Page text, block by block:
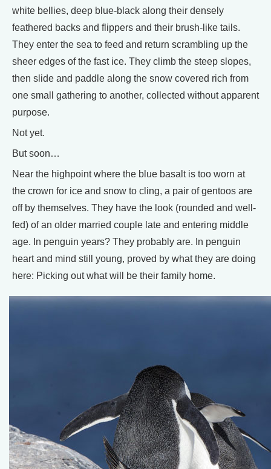
white bellies, deep blue-black along their densely
feathered backs and flippers and their brush-like tails.
They enter the sea to feed and return scrambling up the
sheer edges of the fast ice. They climb the steep slopes,
then slide and paddle along the snow covered rich from
one small gathering to another, collected without apparent
purpose.
Not yet.
But soon…
Near the highpoint where the blue basalt is too worn at
the crown for ice and snow to cling, a pair of gentoos are
off by themselves. They have the look (rounded and well-
fed) of an older married couple late and entering middle
age. In penguin years? They probably are. In penguin
heart and mind still young, proved by what they are doing
here: Picking out what will be their family home.